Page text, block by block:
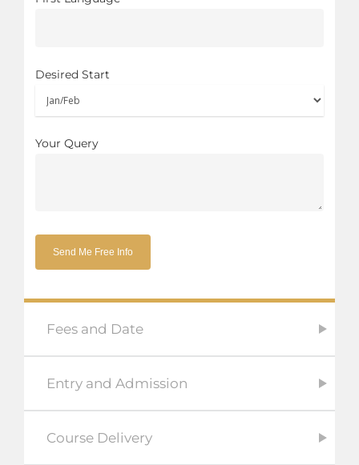
Desired Start
Your Query
Fees and Date
Entry and Admission
Course Delivery